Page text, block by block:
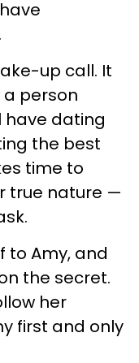
up call. It
person
have dating
the best
time to
true nature —
to Amy, and
the secret.
her
first and only